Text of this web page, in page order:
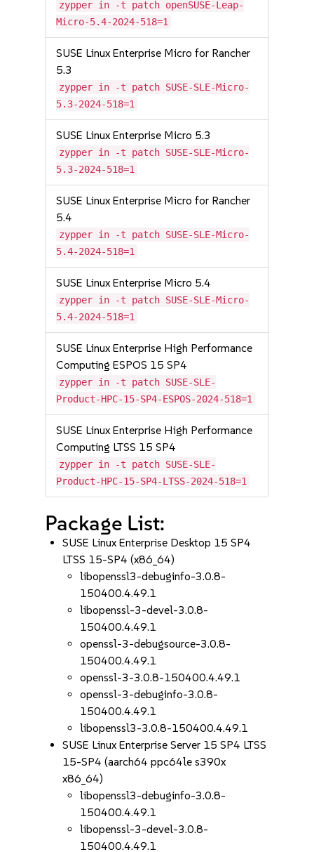
zypper in -t patch openSUSE-Leap-
Micro-5.4-2024-518=1
SUSE Linux Enterprise Micro for Rancher
5.3
zypper in -t patch SUSE-SLE-Micro-
5.3-2024-518=1
SUSE Linux Enterprise Micro 5.3
zypper in -t patch SUSE-SLE-Micro-
5.3-2024-518=1
SUSE Linux Enterprise Micro for Rancher
5.4
zypper in -t patch SUSE-SLE-Micro-
5.4-2024-518=1
SUSE Linux Enterprise Micro 5.4
zypper in -t patch SUSE-SLE-Micro-
5.4-2024-518=1
SUSE Linux Enterprise High Performance
Computing ESPOS 15 SP4
zypper in -t patch SUSE-SLE-
Product-HPC-15-SP4-ESPOS-2024-518=1
SUSE Linux Enterprise High Performance
Computing LTSS 15 SP4
zypper in -t patch SUSE-SLE-
Product-HPC-15-SP4-LTSS-2024-518=1
Package List:
SUSE Linux Enterprise Desktop 15 SP4
LTSS 15-SP4 (x86_64)
libopenssl3-debuginfo-3.0.8-
150400.4.49.1
libopenssl-3-devel-3.0.8-
150400.4.49.1
openssl-3-debugsource-3.0.8-
150400.4.49.1
openssl-3-3.0.8-150400.4.49.1
openssl-3-debuginfo-3.0.8-
150400.4.49.1
libopenssl3-3.0.8-150400.4.49.1
SUSE Linux Enterprise Server 15 SP4 LTSS
15-SP4 (aarch64 ppc64le s390x
x86_64)
libopenssl3-debuginfo-3.0.8-
150400.4.49.1
libopenssl-3-devel-3.0.8-
150400.4.49.1